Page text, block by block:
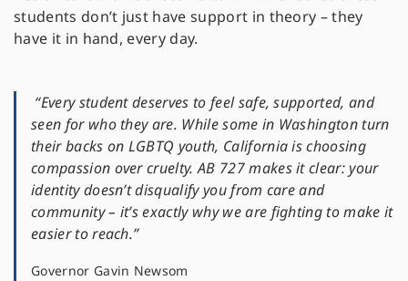
students don’t just have support in theory – they
have it in hand, every day.
“Every student deserves to feel safe, supported, and
seen for who they are. While some in Washington turn
their backs on LGBTQ youth, California is choosing
compassion over cruelty. AB 727 makes it clear: your
identity doesn’t disqualify you from care and
community – it’s exactly why we are fighting to make it
easier to reach.”
Governor Gavin Newsom